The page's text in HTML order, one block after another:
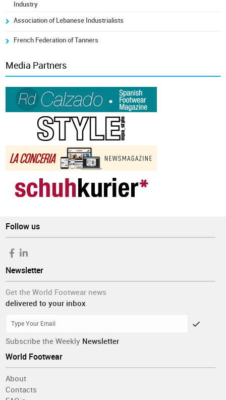
Industry
Association of Lebanese Industrialists
French Federation of Tanners
Media Partners
Follow us
Newsletter
Get the World Footwear news
delivered to your inbox
Subscribe the Weekly Newsletter
World Footwear
About
Contacts